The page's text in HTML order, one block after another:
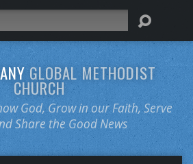
GLOBAL METHODIST
CHURCH
God, Grow in our Faith, Serve
Share the Good News